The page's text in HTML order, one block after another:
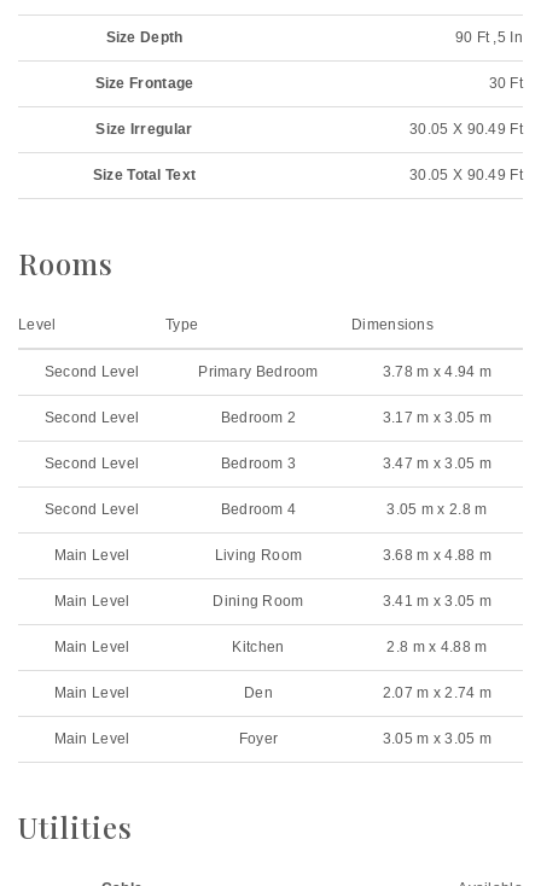
Size Depth 90 Ft ,5 In
Size Frontage 30 Ft
Size Irregular 30.05 X 90.49 Ft
Size Total Text 30.05 X 90.49 Ft
Rooms
Level Type Dimensions
Second Level Primary Bedroom 3.78 m x 4.94 m
Second Level Bedroom 2 3.17 m x 3.05 m
Second Level Bedroom 3 3.47 m x 3.05 m
Second Level Bedroom 4 3.05 m x 2.8 m
Main Level Living Room 3.68 m x 4.88 m
Main Level Dining Room 3.41 m x 3.05 m
Main Level Kitchen 2.8 m x 4.88 m
Main Level Den 2.07 m x 2.74 m
Main Level Foyer 3.05 m x 3.05 m
Utilities